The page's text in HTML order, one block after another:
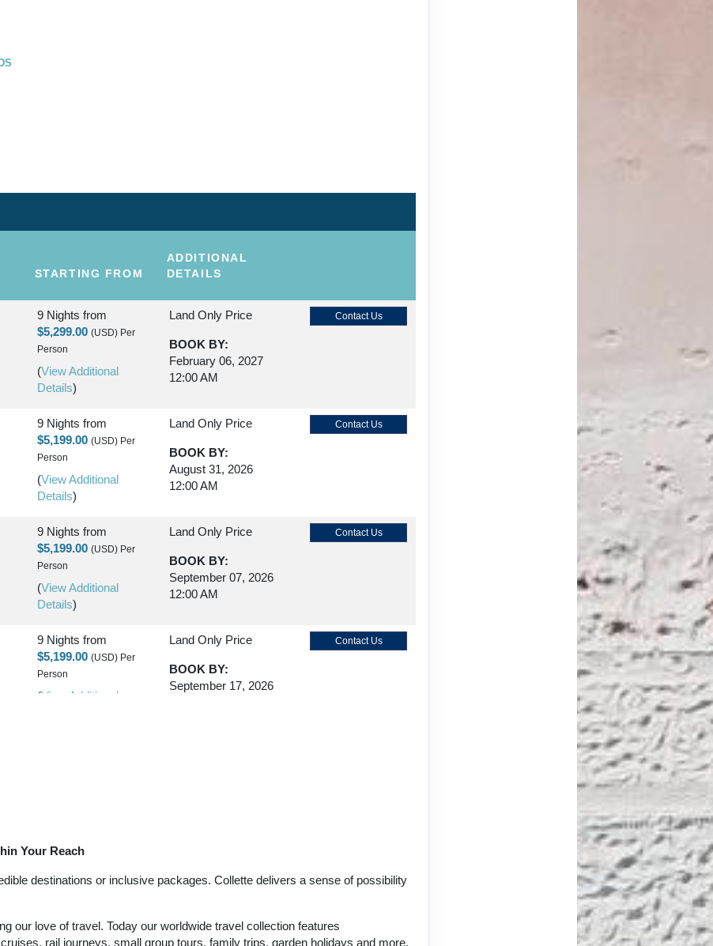
STARTING FROM
ADDITIONAL
DETAILS
9 Nights from
$5,299.00 (USD) Per
Person
(View Additional
Details)
Land Only Price
BOOK BY:
February 06, 2027
12:00 AM
Contact Us
9 Nights from
$5,199.00 (USD) Per
Person
(View Additional
Details)
Land Only Price
BOOK BY:
August 31, 2026
12:00 AM
Contact Us
9 Nights from
$5,199.00 (USD) Per
Person
(View Additional
Details)
Land Only Price
BOOK BY:
September 07, 2026
12:00 AM
Contact Us
9 Nights from
$5,199.00 (USD) Per
Person
(View Additional
Land Only Price
BOOK BY:
September 17, 2026
Contact Us
9 Nightsfrom
$5,199.00
(USD)
Per
Details)
BOOK BY:
12:00 AM
Your Reach
destinations or inclusive packages. Collette delivers a sense of possibility
our love of travel. Today our worldwide travel collection features
rail journeys, small group tours, family trips, garden holidays and more.